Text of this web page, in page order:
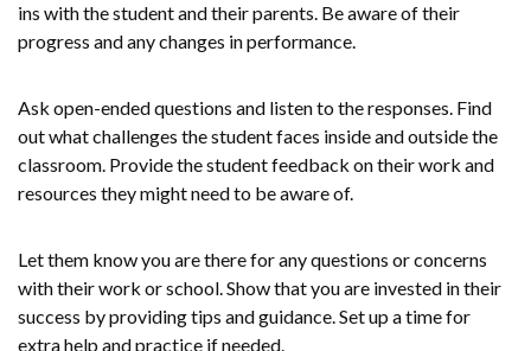
ins with the student and their parents. Be aware of their
progress and any changes in performance.
Ask open-ended questions and listen to the responses. Find
out what challenges the student faces inside and outside the
classroom. Provide the student feedback on their work and
resources they might need to be aware of.
Let them know you are there for any questions or concerns
with their work or school. Show that you are invested in their
success by providing tips and guidance. Set up a time for
extra help and practice if needed.